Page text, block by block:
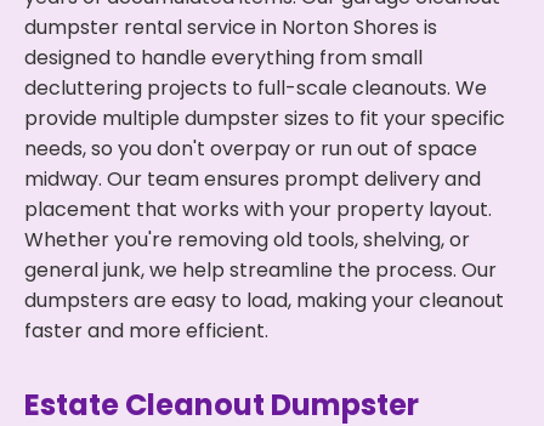
dumpster rental service in Norton Shores is
designed to handle everything from small
decluttering projects to full-scale cleanouts. We
provide multiple dumpster sizes to fit your specific
needs, so you don't overpay or run out of space
midway. Our team ensures prompt delivery and
placement that works with your property layout.
Whether you're removing old tools, shelving, or
general junk, we help streamline the process. Our
dumpsters are easy to load, making your cleanout
faster and more efficient.
Estate Cleanout Dumpster